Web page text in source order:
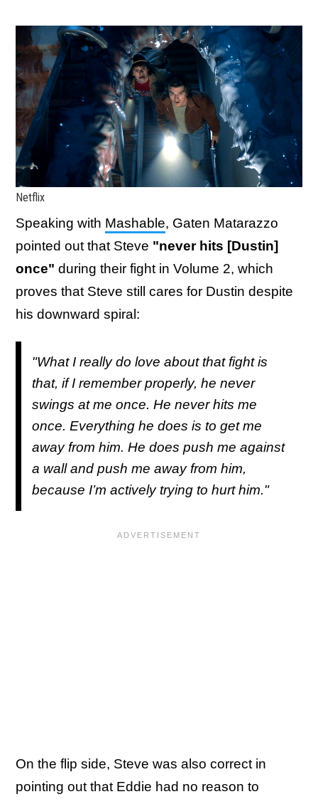
Netflix
Speaking with Mashable, Gaten Matarazzo
pointed out that Steve "never hits [Dustin]
once" during their fight in Volume 2, which
proves that Steve still cares for Dustin despite
his downward spiral:
"What I really do love about that fight is
that, if I remember properly, he never
swings at me once. He never hits me
once. Everything he does is to get me
away from him. He does push me against
a wall and push me away from him,
because I’m actively trying to hurt him."
On the flip side, Steve was also correct in
pointing out that Eddie had no reason to